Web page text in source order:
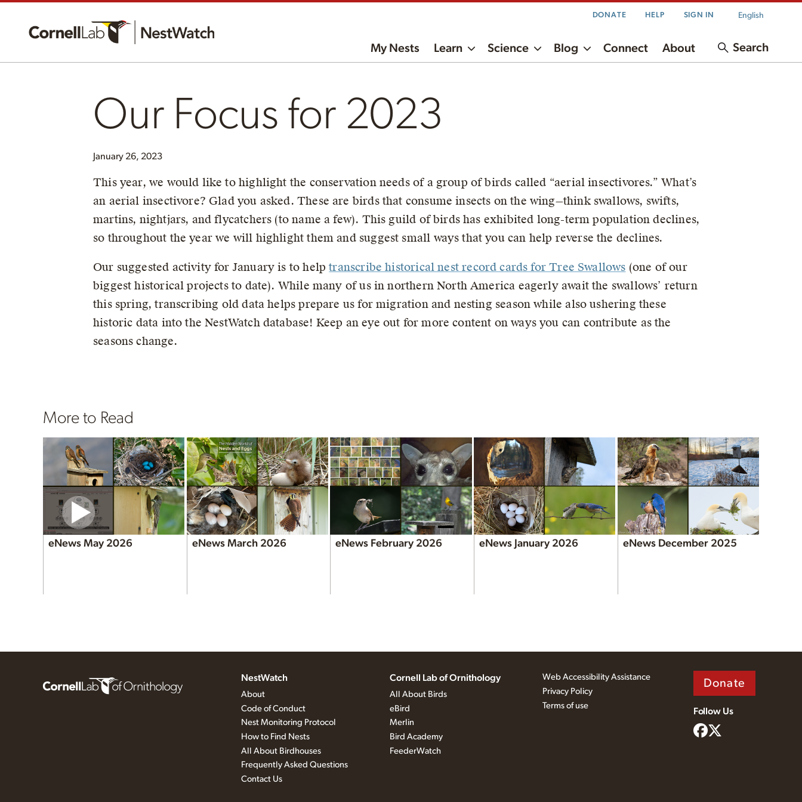
DONATE HELP SIGN IN English
My Nests Learn Science Blog Connect About Search
Our Focus for 2023
January 26, 2023
This year, we would like to highlight the conservation needs of a group of birds called “aerial insectivores.” What’s
an aerial insectivore? Glad you asked. These are birds that consume insects on the wing—think swallows, swifts,
martins, nightjars, and flycatchers (to name a few). This guild of birds has exhibited long-term population declines,
so throughout the year we will highlight them and suggest small ways that you can help reverse the declines.
Our suggested activity for January is to helptranscribe historical nest record cards for Tree Swallows (one of our
biggest historical projects to date). While many of us in northern North America eagerly await the swallows’ return
this spring, transcribing old data helps prepare us for migration and nesting season while also ushering these
historic data into the NestWatch database! Keep an eye out for more content on ways you can contribute as the
seasons change.
More to Read
eNews May 2026 eNews March 2026 eNews February 2026 eNews January 2026 eNews December 2025
NestWatch
About
Code of Conduct
Nest Monitoring Protocol
How to Find Nests
All About Birdhouses
Frequently Asked Questions
Contact Us
Cornell Lab of Ornithology
All About Birds
eBird
Merlin
Bird Academy
FeederWatch
Web Accessibility Assistance
Privacy Policy
Terms of use
Donate
Follow Us